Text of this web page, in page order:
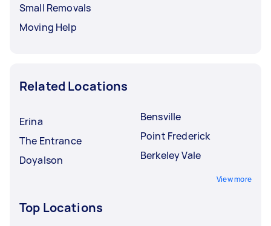
Small Removals
Moving Help
Related Locations
Erina
The Entrance
Doyalson
Bensville
Point Frederick
Berkeley Vale
View more
Top Locations